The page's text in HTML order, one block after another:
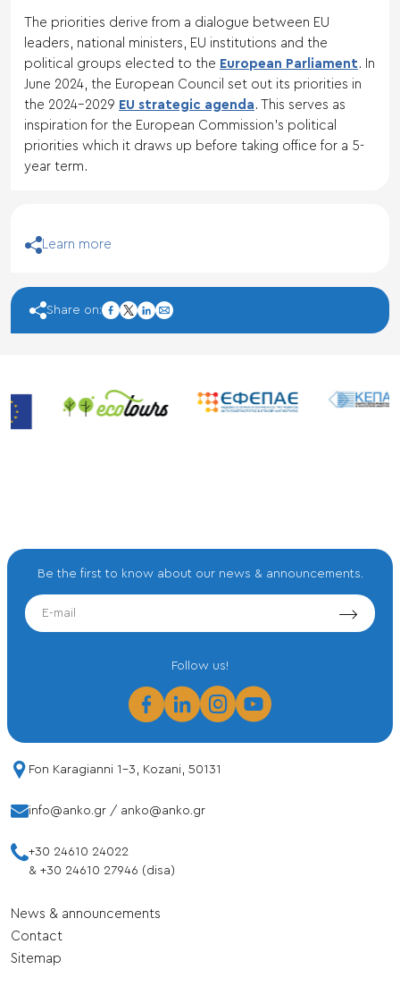
The priorities derive from a dialogue between EU
leaders, national ministers, EU institutions and the
political groups elected to the European Parliament . In
June 2024, the European Council set out its priorities in
the 2024-2029 EU strategic agenda . This serves as
inspiration for the European Commission’s political
priorities which it draws up before taking office for a 5-
year term.
Learn more
Share on: facebook
twitter
linkedin
mail
Be the first to know about our news & announcements.
EMAIL
Follow us!
Fon Karagianni 1-3, Kozani, 50131
info@anko.gr / anko@anko.gr
+30 24610 24022
& +30 24610 27946 (disa)
News & announcements
Contact
Sitemap